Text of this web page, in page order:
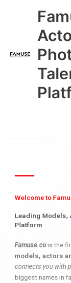
Welcome to
Leading Models,
Platform
Famuse.cois the
models, actors
connects you with
biggest names in